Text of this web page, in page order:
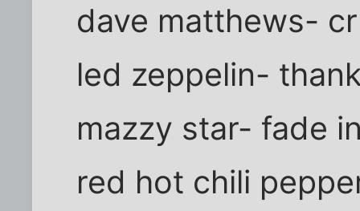
dave matthews-
led zeppelin-
mazzy star- fade
red hot chili